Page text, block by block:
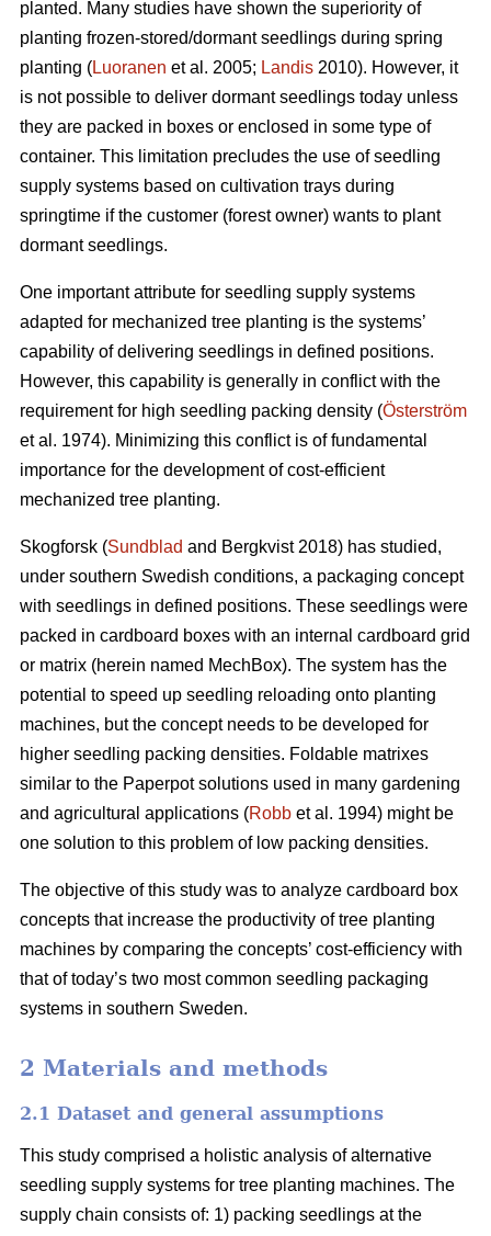
planted. Many studies have shown the superiority of
planting frozen-stored/dormant seedlings during spring
planting (Luoranen et al. 2005; Landis 2010). However, it
is not possible to deliver dormant seedlings today unless
they are packed in boxes or enclosed in some type of
container. This limitation precludes the use of seedling
supply systems based on cultivation trays during
springtime if the customer (forest owner) wants to plant
dormant seedlings.
One important attribute for seedling supply systems
adapted for mechanized tree planting is the systems’
capability of delivering seedlings in defined positions.
However, this capability is generally in conflict with the
requirement for high seedling packing density (Österström
et al. 1974). Minimizing this conflict is of fundamental
importance for the development of cost-efficient
mechanized tree planting.
Skogforsk (Sundblad and Bergkvist 2018) has studied,
under southern Swedish conditions, a packaging concept
with seedlings in defined positions. These seedlings were
packed in cardboard boxes with an internal cardboard grid
or matrix (herein named MechBox). The system has the
potential to speed up seedling reloading onto planting
machines, but the concept needs to be developed for
higher seedling packing densities. Foldable matrixes
similar to the Paperpot solutions used in many gardening
and agricultural applications (Robb et al. 1994) might be
one solution to this problem of low packing densities.
The objective of this study was to analyze cardboard box
concepts that increase the productivity of tree planting
machines by comparing the concepts’ cost-efficiency with
that of today’s two most common seedling packaging
systems in southern Sweden.
2 Materials and methods
2.1 Dataset and general assumptions
This study comprised a holistic analysis of alternative
seedling supply systems for tree planting machines. The
supply chain consists of: 1) packing seedlings at the